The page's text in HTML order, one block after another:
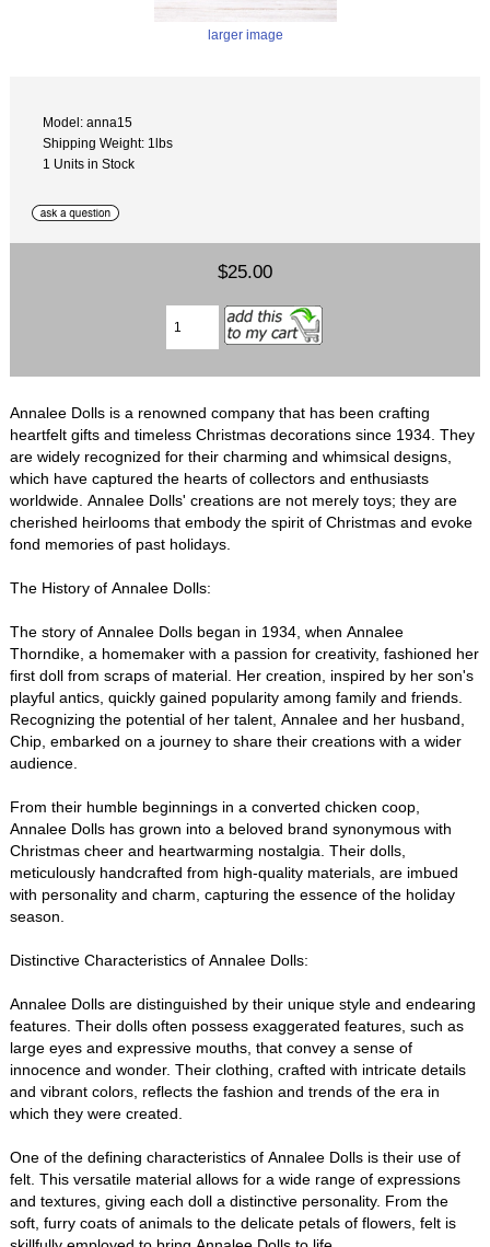
larger image
Model: anna15
Shipping Weight: 1lbs
1 Units in Stock
$25.00
Annalee Dolls is a renowned company that has been crafting
heartfelt gifts and timeless Christmas decorations since 1934. They
are widely recognized for their charming and whimsical designs,
which have captured the hearts of collectors and enthusiasts
worldwide. Annalee Dolls' creations are not merely toys; they are
cherished heirlooms that embody the spirit of Christmas and evoke
fond memories of past holidays.
The History of Annalee Dolls:
The story of Annalee Dolls began in 1934, when Annalee
Thorndike, a homemaker with a passion for creativity, fashioned her
first doll from scraps of material. Her creation, inspired by her son's
playful antics, quickly gained popularity among family and friends.
Recognizing the potential of her talent, Annalee and her husband,
Chip, embarked on a journey to share their creations with a wider
audience.
From their humble beginnings in a converted chicken coop,
Annalee Dolls has grown into a beloved brand synonymous with
Christmas cheer and heartwarming nostalgia. Their dolls,
meticulously handcrafted from high-quality materials, are imbued
with personality and charm, capturing the essence of the holiday
season.
Distinctive Characteristics of Annalee Dolls:
Annalee Dolls are distinguished by their unique style and endearing
features. Their dolls often possess exaggerated features, such as
large eyes and expressive mouths, that convey a sense of
innocence and wonder. Their clothing, crafted with intricate details
and vibrant colors, reflects the fashion and trends of the era in
which they were created.
One of the defining characteristics of Annalee Dolls is their use of
felt. This versatile material allows for a wide range of expressions
and textures, giving each doll a distinctive personality. From the
soft, furry coats of animals to the delicate petals of flowers, felt is